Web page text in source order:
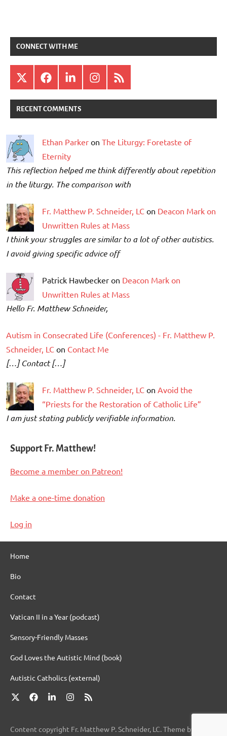
CONNECT WITH ME
X FacebookLinkedInInstagram
RSS
RECENT COMMENTS
Ethan Parker on The Liturgy: Foretaste of
Eternity
This reflection helped me think differently about repetition
in the liturgy. The comparison with
Fr. Matthew P. Schneider, LC on Deacon Mark on
Unwritten Rules at Mass
I think your struggles are similar to a lot of other autistics.
I avoid giving specific advice off
Patrick Hawbecker on Deacon Mark on
Unwritten Rules at Mass
Hello Fr. Matthew Schneider,
Autism in Consecrated Life (Conferences) - Fr. Matthew P.
Schneider, LC on Contact Me
[…] Contact […]
Fr. Matthew P. Schneider, LC on Avoid the
“Priests for the Restoration of Catholic Life”
I am just stating publicly verifiable information.
Support Fr. Matthew!
Become a member on Patreon!
Make a one-time donation
Log in
Home
Bio
Contact
Vatican II in a Year (podcast)
Sensory-Friendly Masses
God Loves the Autistic Mind (book)
Autistic Catholics (external)
X FacebookLinkedInInstagram
RSS
Content copyright Fr. Matthew P. Schneider, LC. Theme by